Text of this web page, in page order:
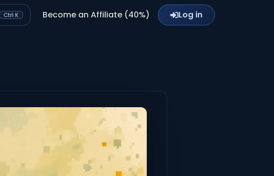
Ctrl K Become an Affiliate (40%) Log in